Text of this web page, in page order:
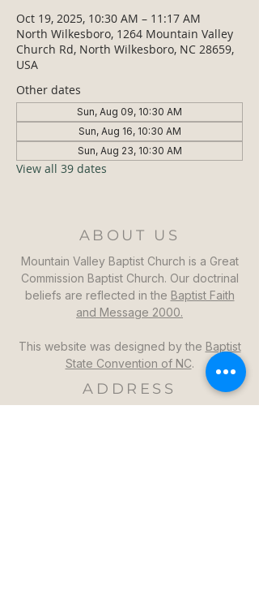
Oct 19, 2025, 10:30 AM – 11:17 AM
North Wilkesboro, 1264 Mountain Valley
Church Rd, North Wilkesboro, NC 28659,
USA
Other dates
Sun, Aug 09, 10:30 AM
Sun, Aug 16, 10:30 AM
Sun, Aug 23, 10:30 AM
View all 39 dates
ABOUT US
Mountain Valley Baptist Church is a Great
Commission Baptist Church. Our doctrinal
beliefs are reflected in the Baptist Faith
and Message 2000.
This website was designed by the Baptist
State Convention of NC.
ADDRESS